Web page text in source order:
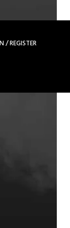
/ REGISTER